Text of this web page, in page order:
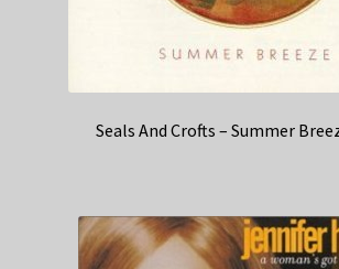
Seals And Crofts – Summer